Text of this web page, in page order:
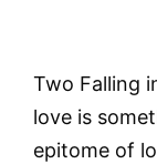
Two Falling
love is
epitome of